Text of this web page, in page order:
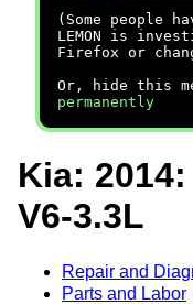
(Some people
LEMON is
Firefox or
Or, hide this
permanently
Kia:
V6-3.3L
Repair and
Parts and Labor